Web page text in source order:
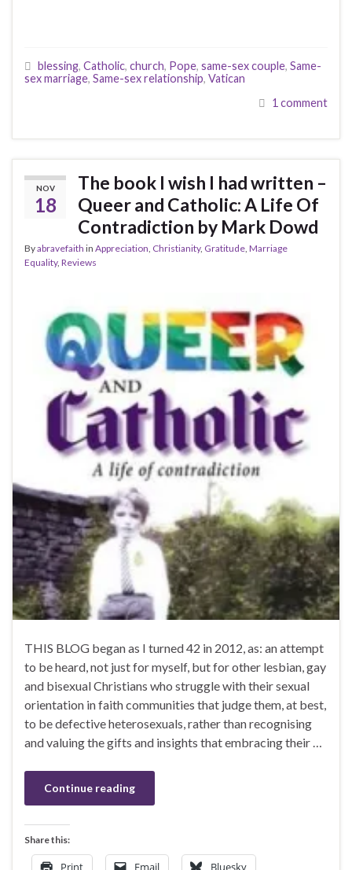
blessing, Catholic, church, Pope, same-sex couple, Same-
sex marriage, Same-sex relationship, Vatican
1 comment
NOV
18
The book I wish I had written –
Queer and Catholic: A Life Of
Contradiction by Mark Dowd
Byabravefaith in Appreciation Christianity, Gratitude Marriage
Equality, Reviews
THIS BLOG began as I turned 42 in 2012, as: an attempt
to be heard, not just for myself, but for other lesbian, gay
and bisexual Christians who struggle with their sexual
orientation in faith communities that judge them, at best,
to be defective heterosexuals, rather than recognising
and valuing the gifts and insights that embracing their …
Continue reading
Share this:
Print Email Bluesky